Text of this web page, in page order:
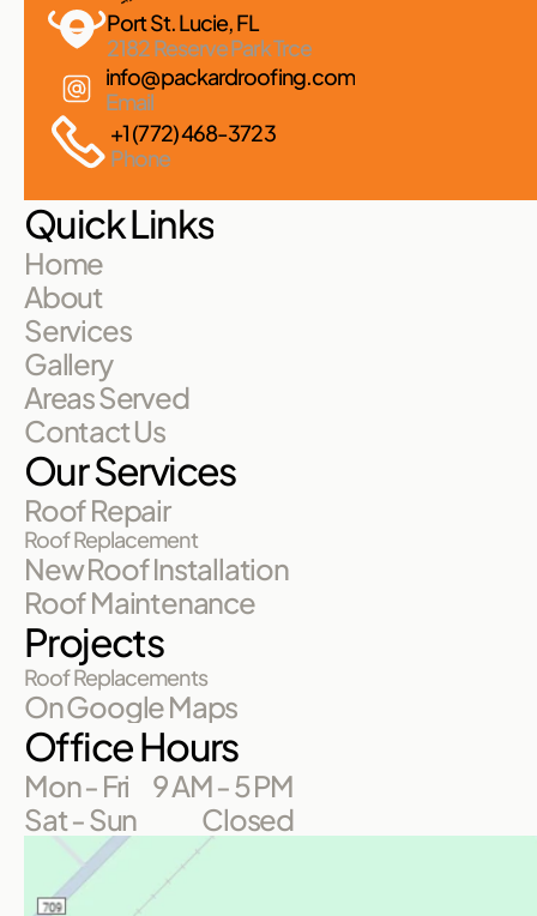
Port St. Lucie, FL
2182 Reserve Park Trce
info@packardroofing.com
Email
+1 (772) 468-3723
Phone
Quick Links
Home
About
Services
Gallery
Areas Served
Contact Us
Our Services
Roof Repair
Roof Replacement
New Roof Installation
Roof Maintenance
Projects
Roof Replacements
On Google Maps
Office Hours
Mon - Fri
9 AM - 5 PM
Sat - Sun
Closed